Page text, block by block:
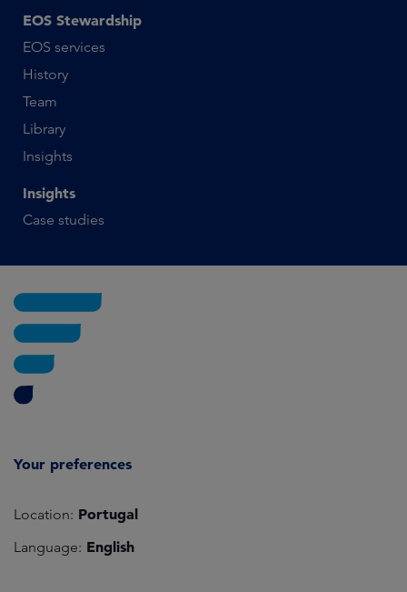
EOS Stewardship
EOS services
History
Team
Library
Insights
Insights
Case studies
Your preferences
Location: Portugal
Language: English